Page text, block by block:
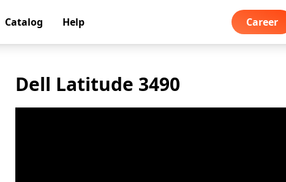
Career
Catalog Help
Dell Latitude 3490